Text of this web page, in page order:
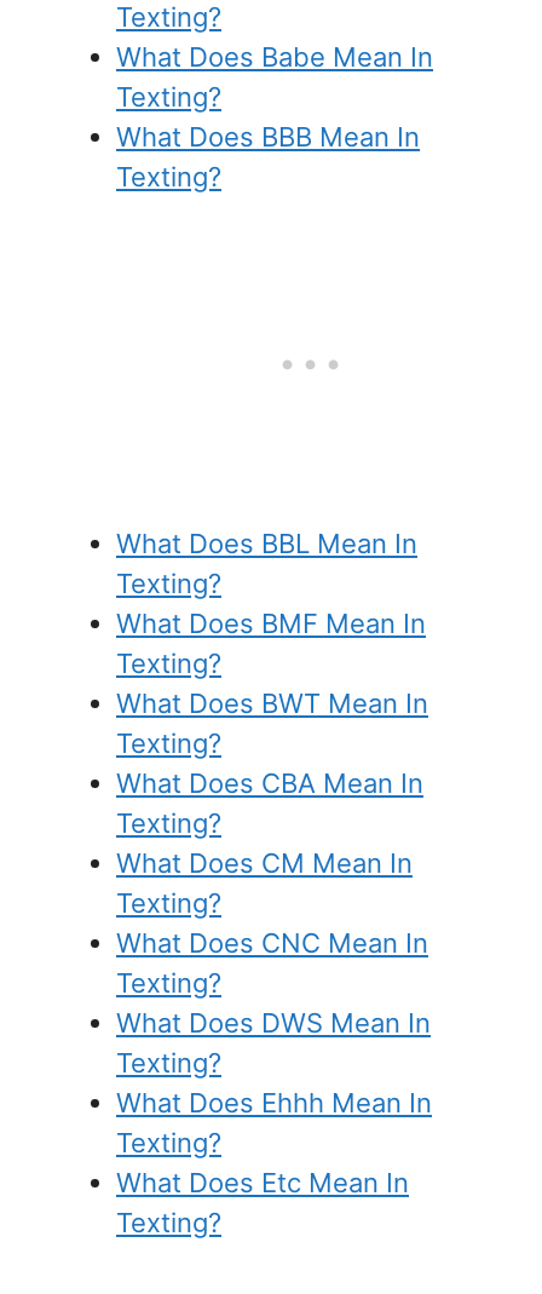
Texting?
What Does Babe Mean In
Texting?
What Does BBB Mean In
Texting?
What Does BBL Mean In
Texting?
What Does BMF Mean In
Texting?
What Does BWT Mean In
Texting?
What Does CBA Mean In
Texting?
What Does CM Mean In
Texting?
What Does CNC Mean In
Texting?
What Does DWS Mean In
Texting?
What Does Ehhh Mean In
Texting?
What Does Etc Mean In
Texting?